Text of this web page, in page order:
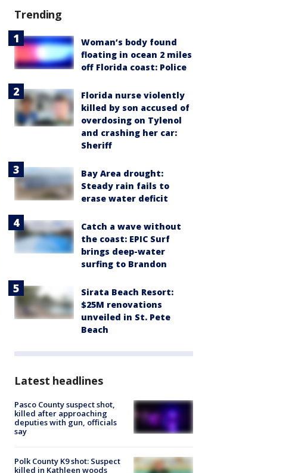
Trending
Woman’s body found
floating in ocean 2 miles
off Florida coast: Police
Florida nurse violently
killed by son accused of
overdosing on Tylenol
and crashing her car:
Sheriff
Bay Area drought:
Steady rain fails to
erase water deficit
Catch a wave without
the coast: EPIC Surf
brings deep-water
surfing to Brandon
Sirata Beach Resort:
$25M renovations
unveiled in St. Pete
Beach
Latest headlines
Pasco County suspect shot,
killed after approaching
deputies with gun, officials
say
Polk County K9 shot: Suspect
killed in Kathleen woods